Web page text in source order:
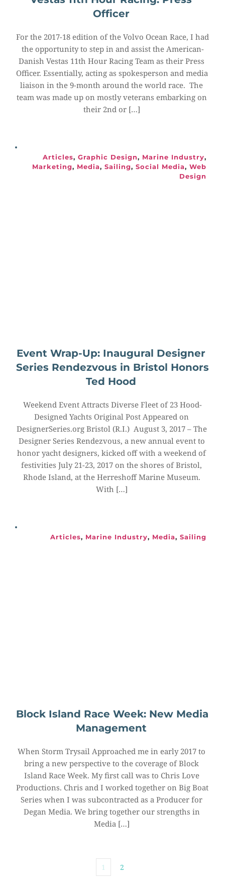
Officer
For the 2017-18 edition of the Volvo Ocean Race, I had
the opportunity to step in and assist the American-
Danish Vestas 11th Hour Racing Team as their Press
Officer. Essentially, acting as spokesperson and media
liaison in the 9-month around the world race.  The
team was made up on mostly veterans embarking on
their 2nd or […]
Articles, Graphic Design, Marine Industry
Marketing, Media, Sailing, Social Media, Web
Design
Event Wrap-Up: Inaugural Designer
Series Rendezvous in Bristol Honors
Ted Hood
Weekend Event Attracts Diverse Fleet of 23 Hood-
Designed Yachts Original Post Appeared on
DesignerSeries.org Bristol (R.I.)  August 3, 2017 – The
Designer Series Rendezvous, a new annual event to
honor yacht designers, kicked off with a weekend of
festivities July 21-23, 2017 on the shores of Bristol,
Rhode Island, at the Herreshoff Marine Museum.
With […]
Articles, Marine Industry, Media, Sailing
Block Island Race Week: New Media
Management
When Storm Trysail Approached me in early 2017 to
bring a new perspective to the coverage of Block
Island Race Week. My first call was to Chris Love
Productions. Chris and I worked together on Big Boat
Series when I was subcontracted as a Producer for
Degan Media. We bring together our strengths in
Media […]
1 2